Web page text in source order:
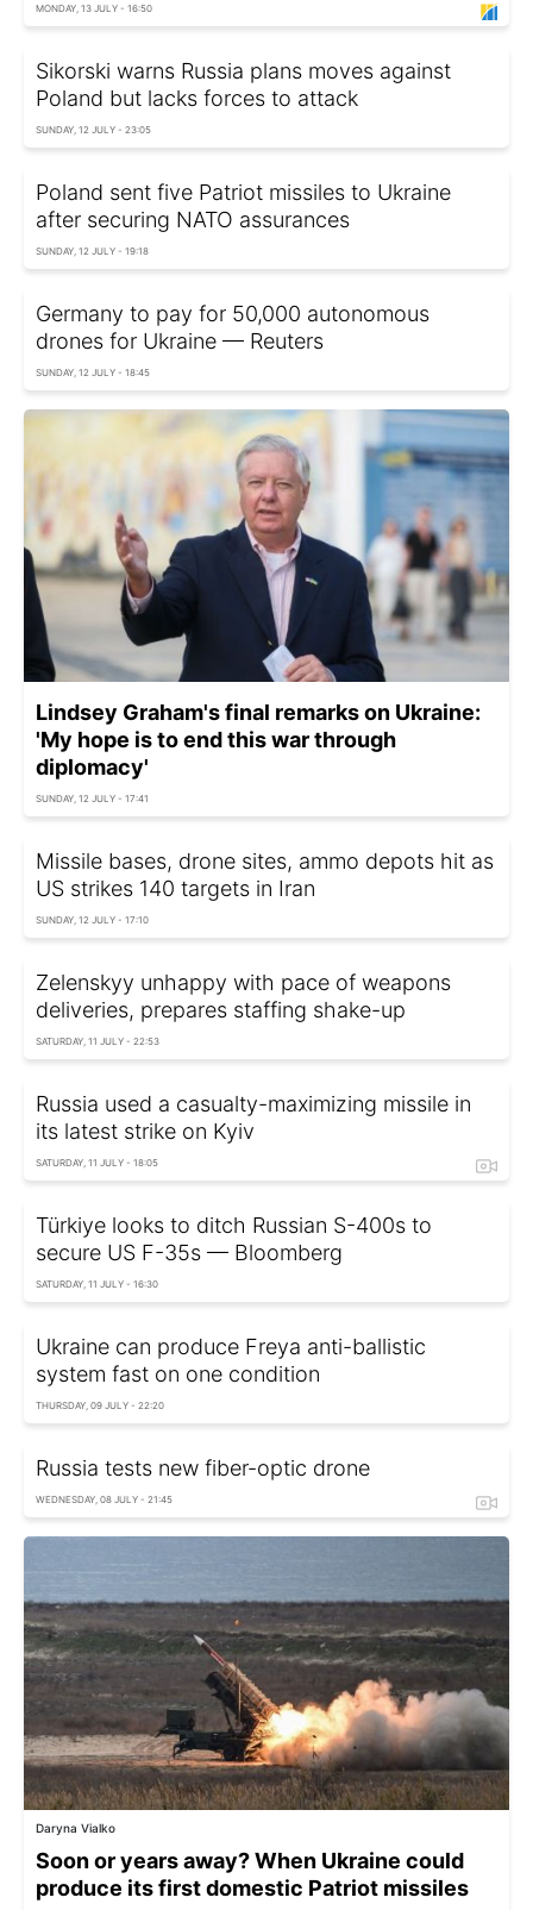
MONDAY, 13 JULY - 16:50
Sikorski warns Russia plans moves against
Poland but lacks forces to attack
SUNDAY, 12 JULY - 23:05
Poland sent five Patriot missiles to Ukraine
after securing NATO assurances
SUNDAY, 12 JULY - 19:18
Germany to pay for 50,000 autonomous
drones for Ukraine — Reuters
SUNDAY, 12 JULY - 18:45
Lindsey Graham's final remarks on Ukraine:
'My hope is to end this war through
diplomacy'
SUNDAY, 12 JULY - 17:41
Missile bases, drone sites, ammo depots hit as
US strikes 140 targets in Iran
SUNDAY, 12 JULY - 17:10
Zelenskyy unhappy with pace of weapons
deliveries, prepares staffing shake-up
SATURDAY, 11 JULY - 22:53
Russia used a casualty-maximizing missile in
its latest strike on Kyiv
SATURDAY, 11 JULY - 18:05
Türkiye looks to ditch Russian S-400s to
secure US F-35s — Bloomberg
SATURDAY, 11 JULY - 16:30
Ukraine can produce Freya anti-ballistic
system fast on one condition
THURSDAY, 09 JULY - 22:20
Russia tests new fiber-optic drone
WEDNESDAY, 08 JULY - 21:45
Daryna Vialko
Soon or years away? When Ukraine could
produce its first domestic Patriot missiles